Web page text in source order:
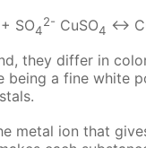
+ SO4
2- CuSO4 ↔
they differ in
being a fine white
metal ion that